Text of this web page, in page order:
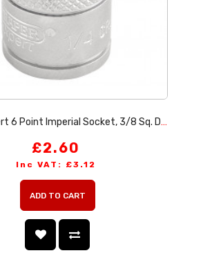
Draper Expert 6 Point Imperial Socket, 3/8 Sq. Dr., 1/4
£2.60
Inc VAT: £3.12
ADD TO CART